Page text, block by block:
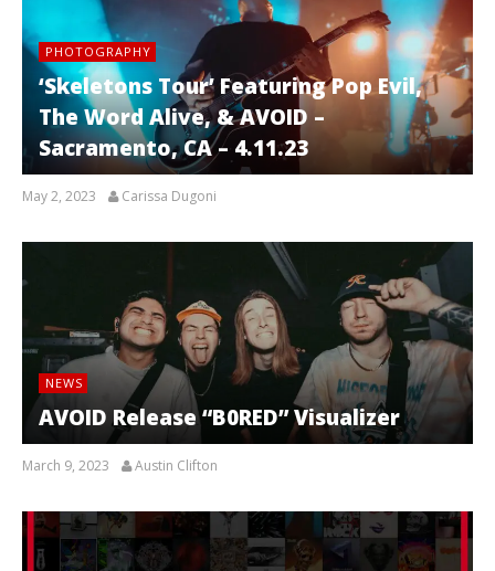
PHOTOGRAPHY
‘Skeletons Tour’ Featuring Pop Evil,
The Word Alive, & AVOID –
Sacramento, CA – 4.11.23
May 2, 2023 Carissa Dugoni
NEWS
AVOID Release “B0RED” Visualizer
March 9, 2023 Austin Clifton